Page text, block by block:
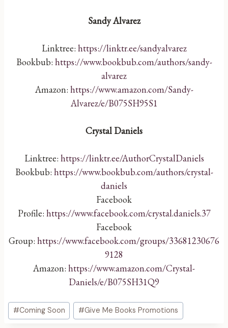
Sandy Alvarez
Linktree: https://linktr.ee/sandyalvarez
Bookbub: https://www.bookbub.com/authors/sandy-
alvarez
Amazon: https://www.amazon.com/Sandy-
Alvarez/e/B075SH95S1
Crystal Daniels
Linktree: https://linktr.ee/AuthorCrystalDaniels
Bookbub: https://www.bookbub.com/authors/crystal-
daniels
Facebook
Profile: https://www.facebook.com/crystal.daniels.37
Facebook
Group: https://www.facebook.com/groups/33681230676
9128
Amazon: https://www.amazon.com/Crystal-
Daniels/e/B075SH31Q9
Post
Tags:
#Coming Soon #Give Me Books Promotions